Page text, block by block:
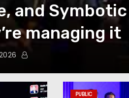
and
managing it
PUBLIC